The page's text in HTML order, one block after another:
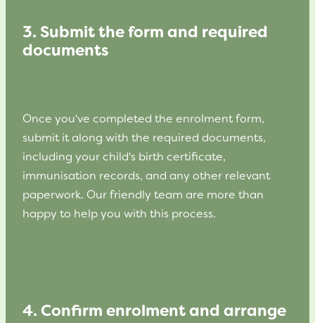
3. Submit the form and required
documents
Once you've completed the enrolment form,
submit it along with the required documents,
including your child's birth certificate,
immunisation records, and any other relevant
paperwork. Our friendly team are more than
happy to help you with this process.
4. Confirm enrolment and arrange